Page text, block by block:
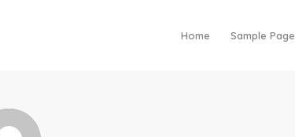
Home Sample Page